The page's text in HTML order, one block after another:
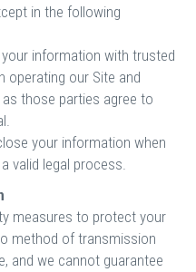
in the following
information with trusted
operating our Site and
those parties agree to
your information when
valid legal process.
measures to protect your
method of transmission
and we cannot guarantee